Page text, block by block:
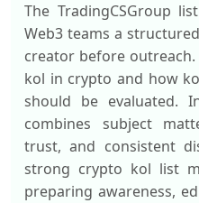
The TradingCSGroup
Web3 teams a
creator before
kol in crypto and how
should be evaluated.
combines subject
trust, and consistent
strong crypto kol list
preparing awareness,